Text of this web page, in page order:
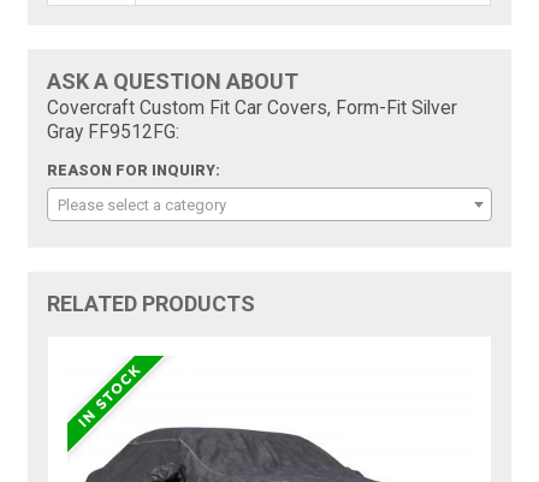
ASK A QUESTION ABOUT
Covercraft Custom Fit Car Covers, Form-Fit Silver
Gray FF9512FG:
REASON FOR INQUIRY:
Please select a category
RELATED PRODUCTS